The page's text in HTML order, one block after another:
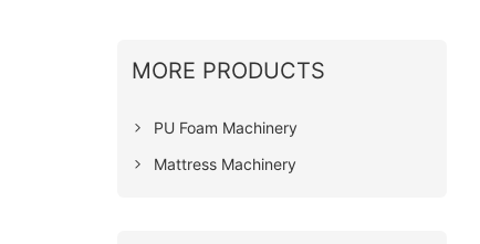
MORE PRODUCTS
PU Foam Machinery
Mattress Machinery